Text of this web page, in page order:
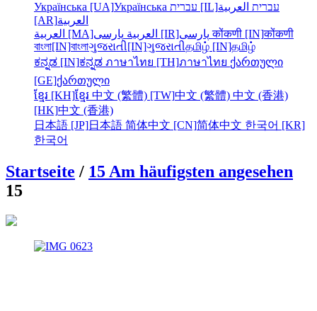
Українська [UA]Українська עברית [IL] עברית العربية
[AR]العربية
العربية [MA]
العربية پارسی [IR] پارسیकोंकणी [IN]कोंकणी
বাংলা[IN]বাংলাગુજરાતી[IN]ગુજરાતીதமிழ் [IN]தமிழ்
ಕನ್ನಡ [IN]ಕನ್ನಡ ภาษาไทย [TH]ภาษาไทย ქართული
[GE]ქართული
ខ្មែរ [KH]ខ្មែរ 中文 (繁體) [TW]中文 (繁體) 中文 (香港)
[HK]中文 (香港)
日本語 [JP]日本語 简体中文 [CN]简体中文 한국어 [KR]
한국어
Startseite / 15 Am häufigsten angesehen
15